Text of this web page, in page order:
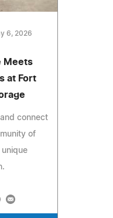
6, 2026
Meets
at Fort
connect
of